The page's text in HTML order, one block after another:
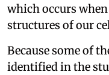
which occurs
structures of our
Because some of
identified in the